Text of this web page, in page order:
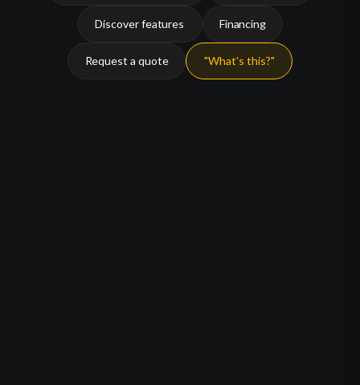
Discover features Financing
Request a quote "What's this?"